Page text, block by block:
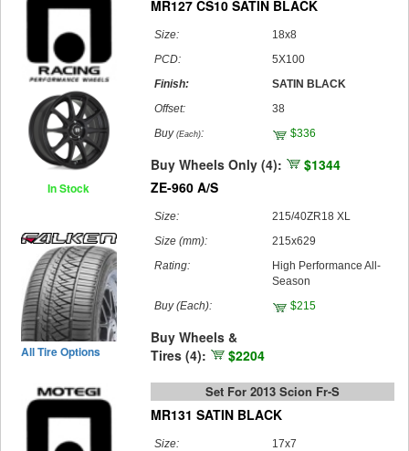
In Stock
MR127 CS10 SATIN BLACK
Size:
18x8
PCD:
5X100
Finish:
SATIN BLACK
Offset:
38
Buy (Each): $336
Buy Wheels Only (4):
$1344
ZE-960 A/S
Size:
215/40ZR18 XL
Size (mm):
215x629
Rating:
High Performance All-
Season
Buy(Each): $215
Buy Wheels &
Tires (4):
$2204
All Tire Options
Set For 2013 Scion Fr-S
MR131 SATIN BLACK
Size:
17x7